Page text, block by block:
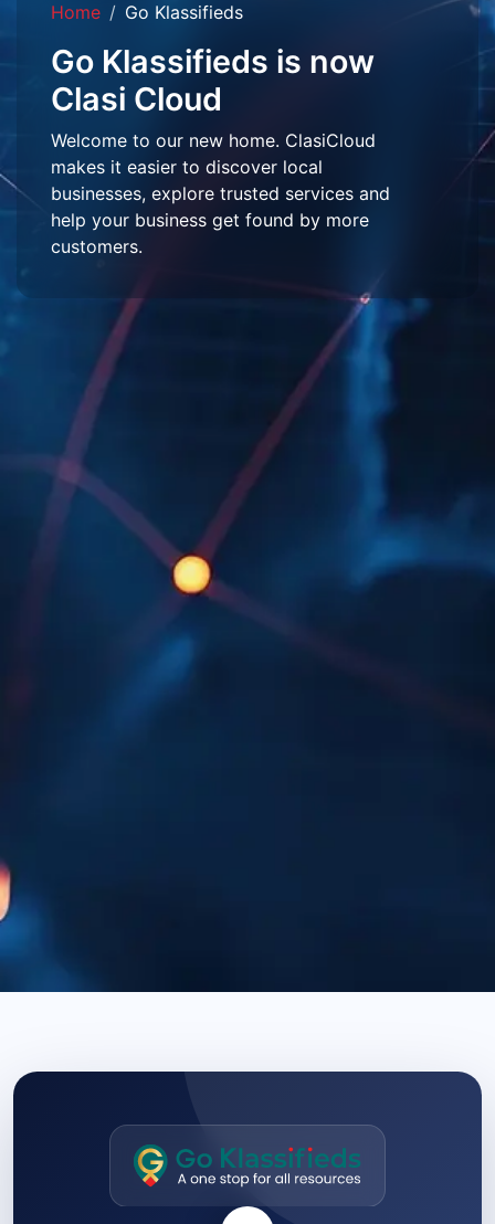
Home Go Klassifieds
Go Klassifieds is now
Clasi Cloud
Welcome to our new home. ClasiCloud
makes it easier to discover local
businesses, explore trusted services and
help your business get found by more
customers.